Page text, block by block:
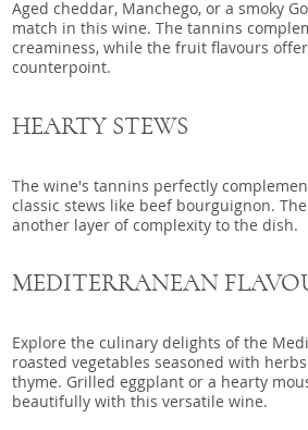
Aged cheddar, Manchego, or a smoky
match in this wine. The tannins
creaminess, while the fruit flavours
counterpoint.
HEARTY STEWS
The wine's tannins perfectly
classic stews like beef bourguignon.
another layer of complexity to the dish.
MEDITERRANEAN
Explore the culinary delights of the
roasted vegetables seasoned with
thyme. Grilled eggplant or a hearty
beautifully with this versatile wine.